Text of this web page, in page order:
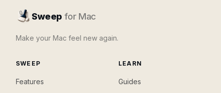
Sweep for Mac
Make your Mac feel new again.
SWEEP
Features
LEARN
Guides